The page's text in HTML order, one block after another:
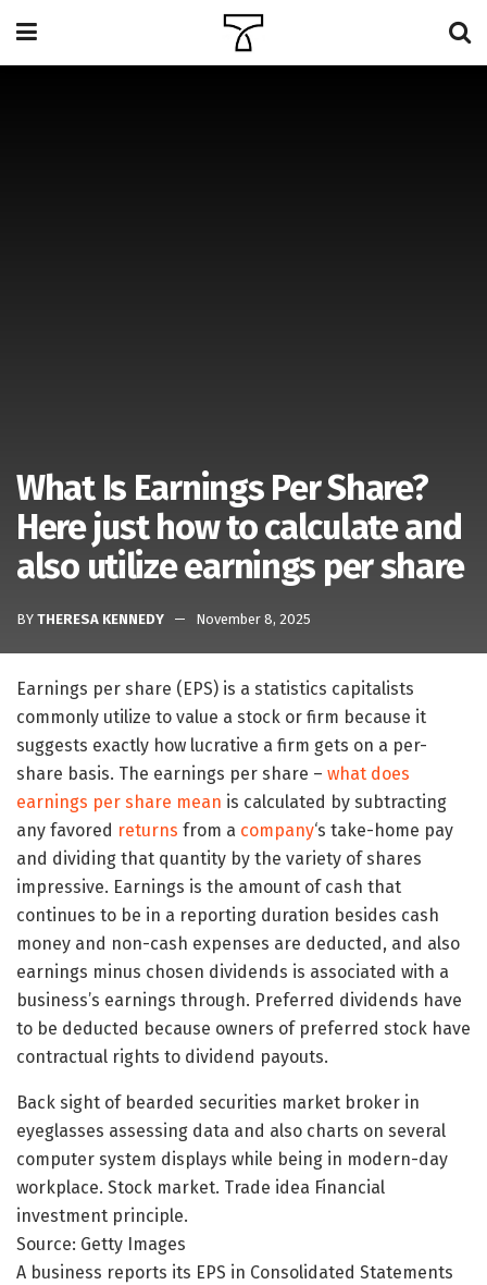
What Is Earnings Per Share?
Here just how to calculate and
also utilize earnings per share
BY THERESA KENNEDY November 8, 2025
Earnings per share (EPS) is a statistics capitalists
commonly utilize to value a stock or firm because it
suggests exactly how lucrative a firm gets on a per-
share basis. The earnings per share – what does
earnings per share mean is calculated by subtracting
any favored returns from a company‘s take-home pay
and dividing that quantity by the variety of shares
impressive. Earnings is the amount of cash that
continues to be in a reporting duration besides cash
money and non-cash expenses are deducted, and also
earnings minus chosen dividends is associated with a
business’s earnings through. Preferred dividends have
to be deducted because owners of preferred stock have
contractual rights to dividend payouts.
Back sight of bearded securities market broker in
eyeglasses assessing data and also charts on several
computer system displays while being in modern-day
workplace. Stock market. Trade idea Financial
investment principle.
Source: Getty Images
A business reports its EPS in Consolidated Statements